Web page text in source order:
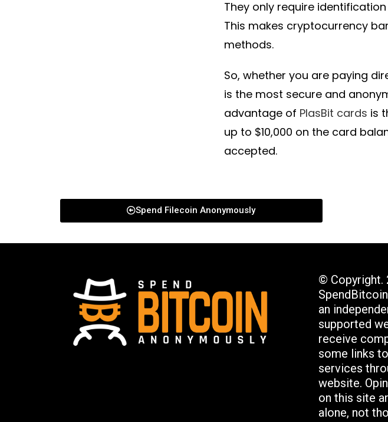
They only require
This makes cryptocurrency
methods.
So, whether you are paying
is the most secure and
advantage of PlasBit cards is
up to $10,000 on the card
accepted.
Spend Filecoin Anonymously
© Copyright.
an
supported
receive
some links
services
website.
on this site
alone, not